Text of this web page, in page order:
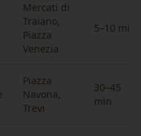
Mercati di
Traiano,
Piazza
Venezia
5–10 min
Piazza
Navona,
Trevi
30–45
min